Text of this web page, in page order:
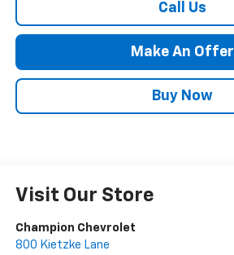
Call Us
Make An Offer
Buy Now
Visit Our Store
Champion Chevrolet
800 Kietzke Lane